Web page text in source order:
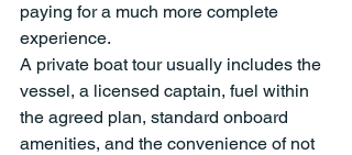
paying for a much more complete
experience.
A private boat tour usually includes the
vessel, a licensed captain, fuel within
the agreed plan, standard onboard
amenities, and the convenience of not